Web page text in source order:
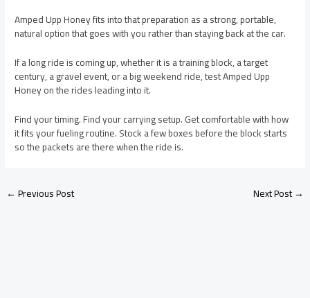
Amped Upp Honey fits into that preparation as a strong, portable,
natural option that goes with you rather than staying back at the car.
If a long ride is coming up, whether it is a training block, a target
century, a gravel event, or a big weekend ride, test Amped Upp
Honey on the rides leading into it.
Find your timing. Find your carrying setup. Get comfortable with how
it fits your fueling routine. Stock a few boxes before the block starts
so the packets are there when the ride is.
←Previous Post Next Post→